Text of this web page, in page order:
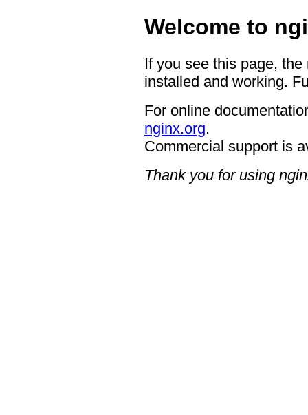
Welcome to
If you see this page,
installed and working.
For online
nginx.org.
Commercial support is
Thank you for using